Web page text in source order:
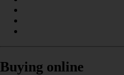
Buying online